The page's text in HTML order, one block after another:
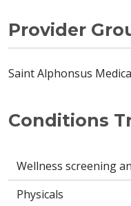
Conditions
Wellness screening
Physicals
Provider
Saint Alphonsus